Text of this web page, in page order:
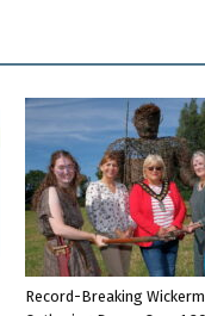
Record-Breaking